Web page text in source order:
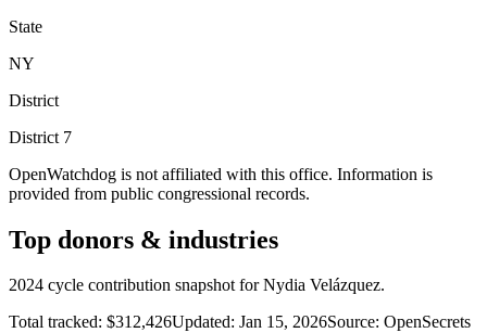
State
NY
District
District 7
OpenWatchdog is not affiliated with this office. Information is
provided from public congressional records.
Top donors & industries
2024 cycle contribution snapshot for Nydia Velázquez.
Total tracked: $312,426Updated: Jan 15, 2026Source: OpenSecrets